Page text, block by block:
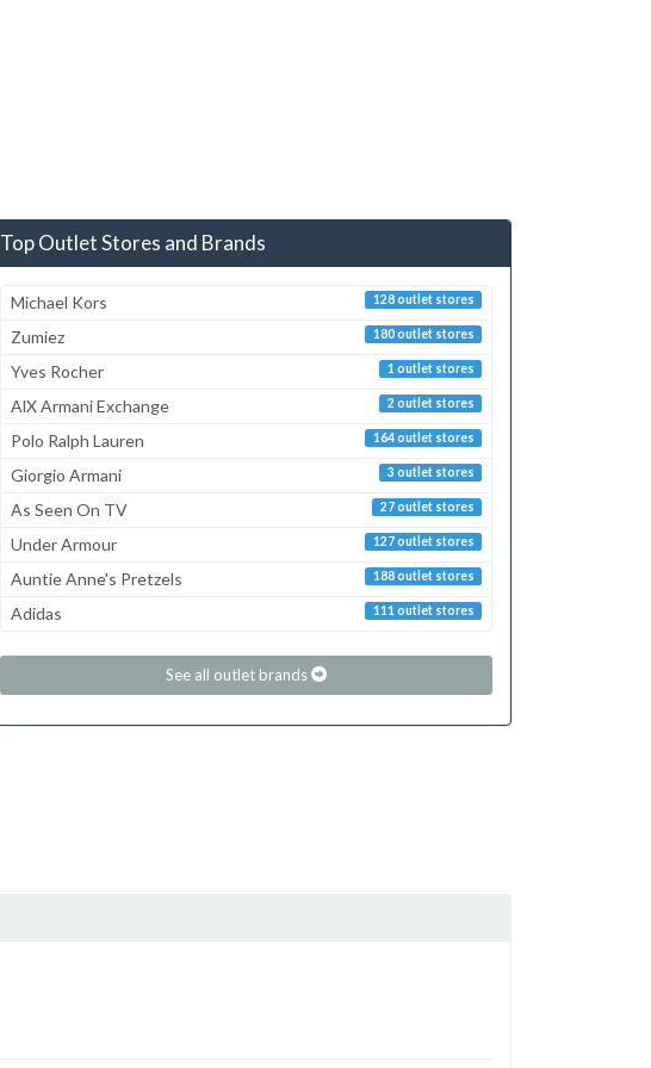
Top Outlet Stores and Brands
128 outlet stores
Michael Kors
180 outlet stores
Zumiez
1 outlet stores
Yves Rocher
2 outlet stores
AlX Armani Exchange
164 outlet stores
Polo Ralph Lauren
3 outlet stores
Giorgio Armani
27 outlet stores
As Seen On TV
127 outlet stores
Under Armour
188 outlet stores
Auntie Anne's Pretzels
111 outlet stores
Adidas
See all outlet brands